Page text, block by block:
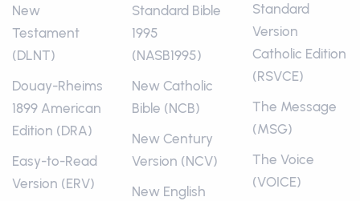
New
Testament
(DLNT)
Douay-Rheims
1899 American
Edition (DRA)
Easy-to-Read
Version (ERV)
Standard Bible
1995
(NASB1995)
New Catholic
Bible (NCB)
New Century
Version (NCV)
New English
Standard
Version
Catholic Edition
(RSVCE)
The Message
(MSG)
The Voice
(VOICE)